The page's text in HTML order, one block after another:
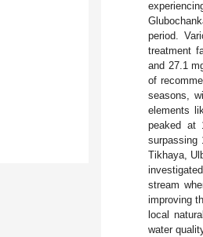
period.
treatment
and 27.1
of
seasons,
elements
peaked at
surpassing
Tikhaya,
stream
improving
local
water